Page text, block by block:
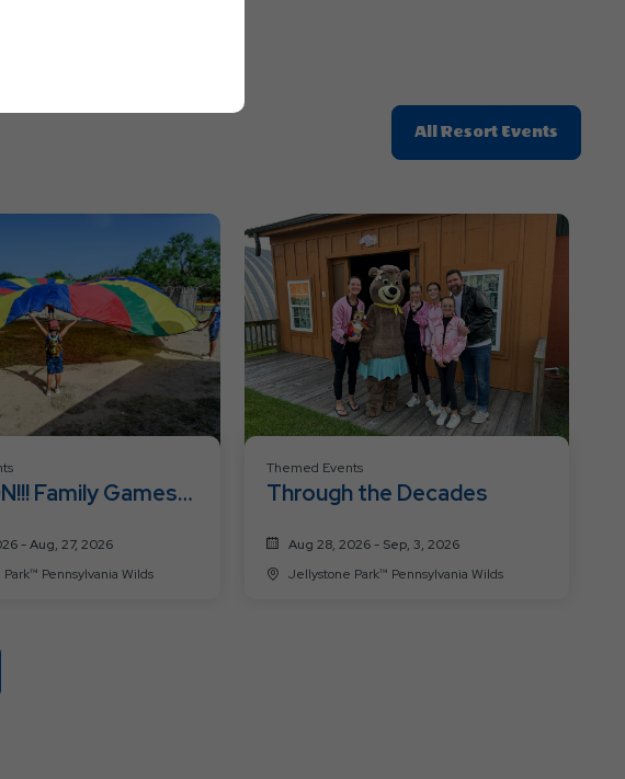
All Resort Events
On
Resort
Events
Family Games
- Aug, 27, 2026
Jellystone Park™ Pennsylvania Wilds
Themed Events
Through the Decades
Aug 28, 2026 - Sep, 3, 2026
Jellystone Park™ Pennsylvania Wilds